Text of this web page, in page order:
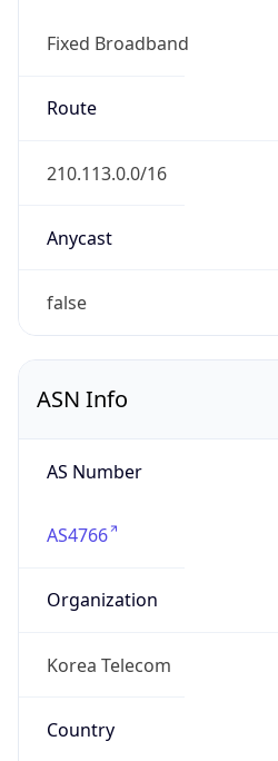
Fixed Broadband
Route
210.113.0.0/16
Anycast
false
ASN Info
AS Number
AS4766
Organization
Korea Telecom
Country